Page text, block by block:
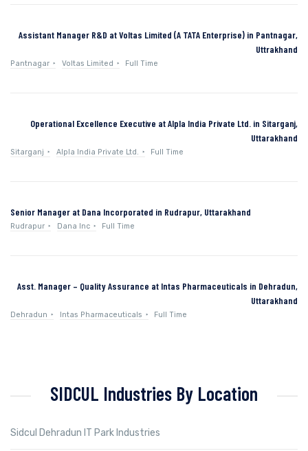
Assistant Manager R&D at Voltas Limited (A TATA Enterprise) in Pantnagar,
Uttrakhand
Pantnagar Voltas Limited Full Time
Operational Excellence Executive at Alpla India Private Ltd. in Sitarganj,
Uttarakhand
Sitarganj Alpla India Private Ltd. Full Time
Senior Manager at Dana Incorporated in Rudrapur, Uttarakhand
Rudrapur Dana Inc Full Time
Asst. Manager – Quality Assurance at Intas Pharmaceuticals in Dehradun,
Uttarakhand
Dehradun Intas Pharmaceuticals Full Time
SIDCUL Industries By Location
Sidcul Dehradun IT Park Industries